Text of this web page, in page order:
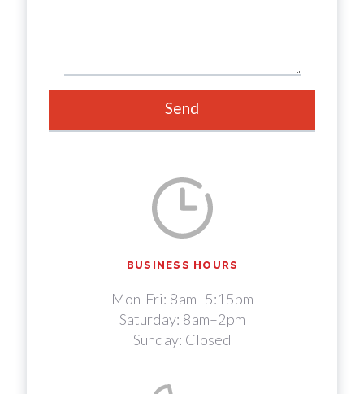
BUSINESS HOURS
Mon-Fri: 8am–5:15pm
Saturday: 8am–2pm
Sunday: Closed